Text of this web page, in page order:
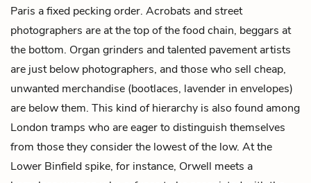
Paris a fixed pecking order. Acrobats and street
photographers are at the top of the food chain, beggars at
the bottom. Organ grinders and talented pavement artists
are just below photographers, and those who sell cheap,
unwanted merchandise (bootlaces, lavender in envelopes)
are below them. This kind of hierarchy is also found among
London tramps who are eager to distinguish themselves
from those they consider the lowest of the low. At the
Lower Binfield spike, for instance, Orwell meets a